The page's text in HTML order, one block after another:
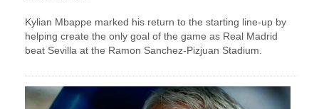
Kylian Mbappe marked his return to the starting line-up by
helping create the only goal of the game as Real Madrid
beat Sevilla at the Ramon Sanchez-Pizjuan Stadium.